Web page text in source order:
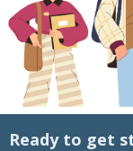
Ready to get